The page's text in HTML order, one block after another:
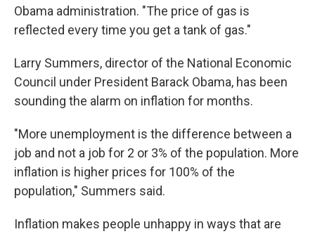
Obama administration. "The price of gas is
reflected every time you get a tank of gas."
Larry Summers, director of the National Economic
Council under President Barack Obama, has been
sounding the alarm on inflation for months.
"More unemployment is the difference between a
job and not a job for 2 or 3% of the population. More
inflation is higher prices for 100% of the
population," Summers said.
Inflation makes people unhappy in ways that are